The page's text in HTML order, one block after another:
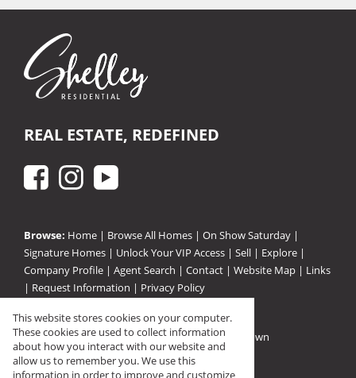
REAL ESTATE, REDEFINED
Browse: Home | Browse All Homes | On Show Saturday |
Signature Homes | Unlock Your VIP Access | Sell | Explore |
Company Profile | Agent Search | Contact | Website Map | Links
| Request Information | Privacy Policy
Property:Residential Property For Sale in Pinetown
View Desktop Version
This website stores cookies on your computer.
These cookies are used to collect information
about how you interact with our website and
allow us to remember you. We use this